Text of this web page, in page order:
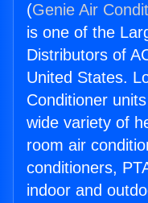
(Genie Air
is one of the
Distributors of
United States.
Conditioner
wide variety of
room air
conditioners,
indoor and